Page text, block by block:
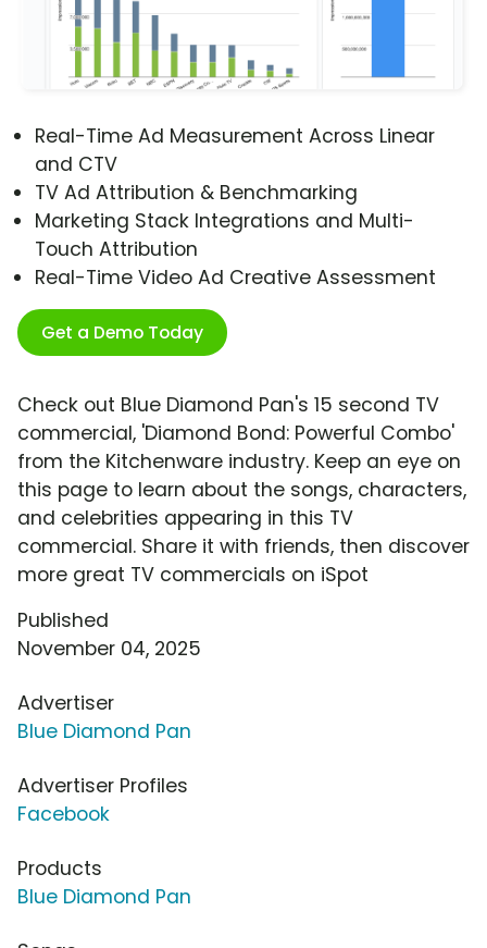
Real-Time Ad Measurement Across Linear
and CTV
TV Ad Attribution & Benchmarking
Marketing Stack Integrations and Multi-
Touch Attribution
Real-Time Video Ad Creative Assessment
Get a Demo Today
Check out Blue Diamond Pan's 15 second TV
commercial, 'Diamond Bond: Powerful Combo'
from the Kitchenware industry. Keep an eye on
this page to learn about the songs, characters,
and celebrities appearing in this TV
commercial. Share it with friends, then discover
more great TV commercials on iSpot
Published
November 04, 2025
Advertiser
Blue Diamond Pan
Advertiser Profiles
Facebook
Products
Blue Diamond Pan